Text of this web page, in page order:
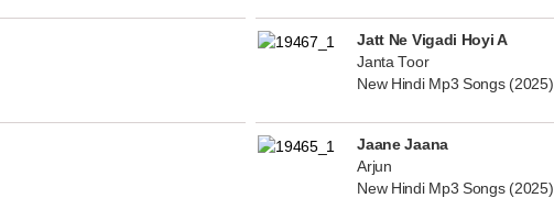
Jatt Ne Vigadi Hoyi A
Janta Toor
New Hindi Mp3 Songs (2025)
Jaane Jaana
Arjun
New Hindi Mp3 Songs (2025)